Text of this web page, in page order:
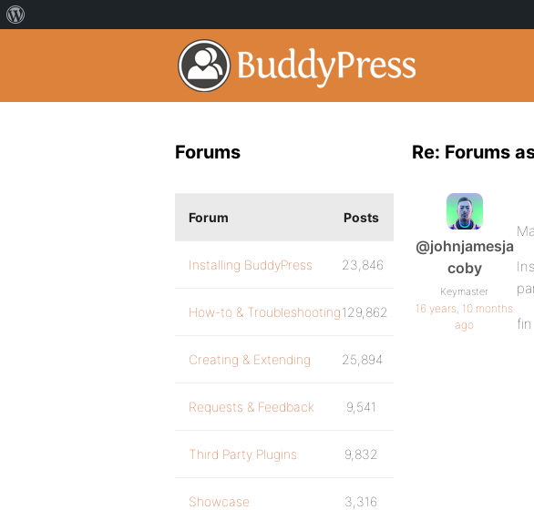
Re: Forums
@johnjamesja
coby
Keymaster
16 years, 10 months
ago
fin
Forums
Forum Posts
Installing BuddyPress 23,846
How-to & Troubleshooting129,862
Creating & Extending 25,894
Requests & Feedback 9,541
Third Party Plugins 9,832
Showcase 3,316